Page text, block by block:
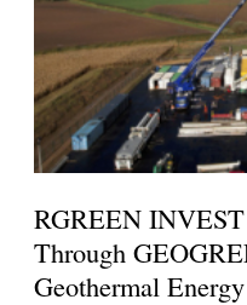
RGREEN
Through
Geothermal Energy